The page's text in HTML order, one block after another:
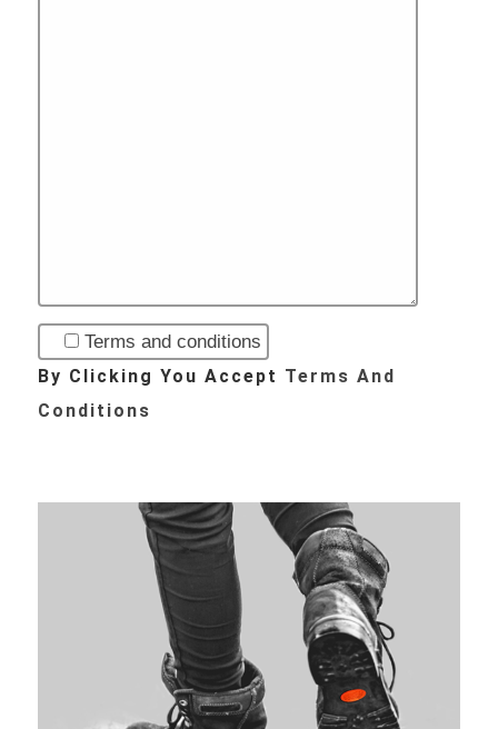
Terms and conditions
By Clicking You Accept Terms And
Conditions